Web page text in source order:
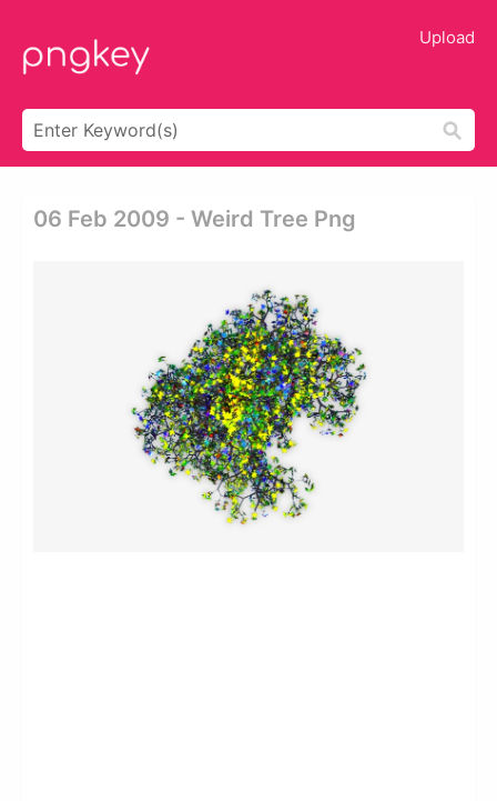
Upload
06 Feb 2009 - Weird Tree Png